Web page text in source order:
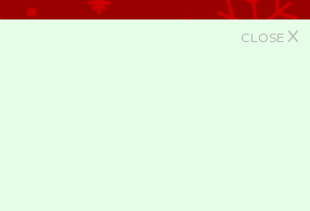
CLOSE X